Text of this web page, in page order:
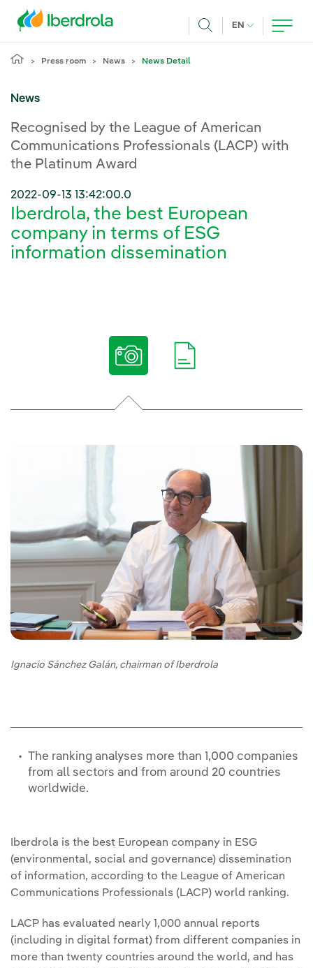
EN CURRENT
Press room News News Detail
News
Recognised by the League of American
Communications Professionals (LACP) with
the Platinum Award
2022-09-13 13:42:00.0
Iberdrola, the best European
company in terms of ESG
information dissemination
Ignacio Sánchez Galán, chairman of Iberdrola
The ranking analyses more than 1,000 companies
from all sectors and from around 20 countries
worldwide.
Iberdrola is the best European company in ESG
(environmental, social and governance) dissemination
of information, according to the League of American
Communications Professionals (LACP) world ranking.
LACP has evaluated nearly 1,000 annual reports
(including in digital format) from different companies in
more than twenty countries around the world, and has